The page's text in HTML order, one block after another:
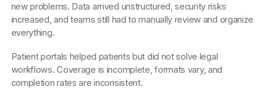
new problems. Data arrived unstructured, security risks
increased, and teams still had to manually review and organize
everything.
Patient portals helped patients but did not solve legal
workflows. Coverage is incomplete, formats vary, and
completion rates are inconsistent.